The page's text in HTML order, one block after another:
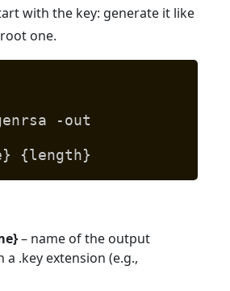
with the key: generate it like
one.
-out
{length}
– name of the output
a .key extension (e.g.,